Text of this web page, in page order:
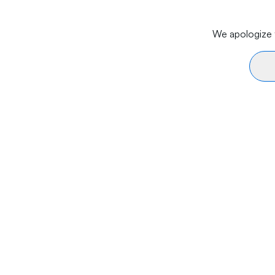
We apologize